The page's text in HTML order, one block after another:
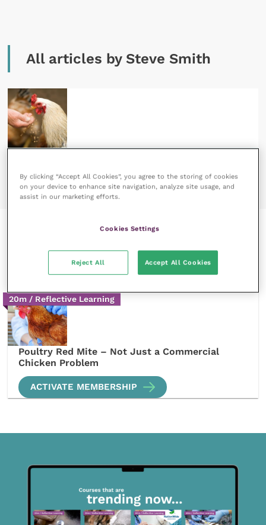
All articles by Steve Smith
problem
READ NOW
Recent courses by Steve
Smith
Poultry Red Mite – Not Just a Commercial
Chicken Problem
ACTIVATE MEMBERSHIP
20m / Reflective Learning
By clicking “Accept All Cookies”, you agree to the storing of cookies
on your device to enhance site navigation, analyze site usage, and
assist in our marketing efforts.
Cookies Settings
Reject All Accept All Cookies